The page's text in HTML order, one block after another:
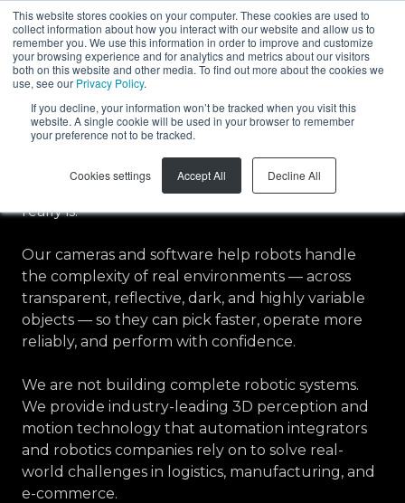
This website stores cookies on your computer. These cookies are used to
collect information about how you interact with our website and allow us to
remember you. We use this information in order to improve and customize
your browsing experience and for analytics and metrics about our visitors
both on this website and other media. To find out more about the cookies we
use, see our Privacy Policy.
If you decline, your information won’t be tracked when you visit this
website. A single cookie will be used in your browser to remember
your preference not to be tracked.
Cookies settings Accept All Decline All
EN
About Zivid
Zivid builds the 3D vision and motion technology
that lets robots see and act on the world as it
really is.
Our cameras and software help robots handle
the complexity of real environments — across
transparent, reflective, dark, and highly variable
objects — so they can pick faster, operate more
reliably, and perform with confidence.
We are not building complete robotic systems.
We provide industry-leading 3D perception and
motion technology that automation integrators
and robotics companies rely on to solve real-
world challenges in logistics, manufacturing, and
e-commerce.